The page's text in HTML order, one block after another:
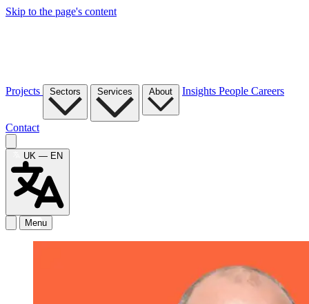
Skip to the page's content
Projects Sectors Services About Insights People Careers
Contact
UK — EN
Menu